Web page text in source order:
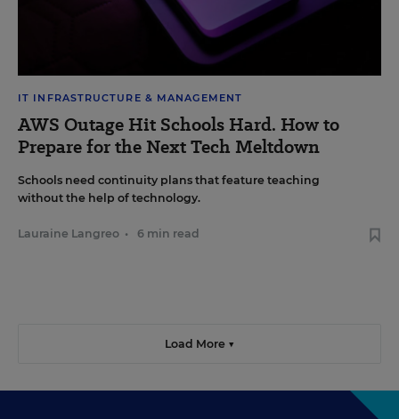
IT INFRASTRUCTURE & MANAGEMENT
AWS Outage Hit Schools Hard. How to
Prepare for the Next Tech Meltdown
Schools need continuity plans that feature teaching
without the help of technology.
Lauraine Langreo • 6 min read
Load More ▼